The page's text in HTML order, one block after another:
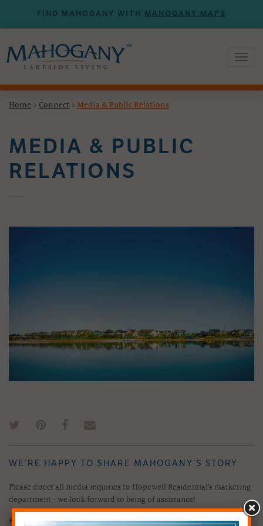
FIND MAHOGANY WITH MAHOGANY MAPS
Home > Connect > Media & Public Relations
MEDIA & PUBLIC
RELATIONS
WE’RE HAPPY TO SHARE MAHOGANY’S STORY
Please direct all media inquiries to Hopewell Residential’s marketing
department - we look forward to being of assistance!
Phone:
403.298.8128